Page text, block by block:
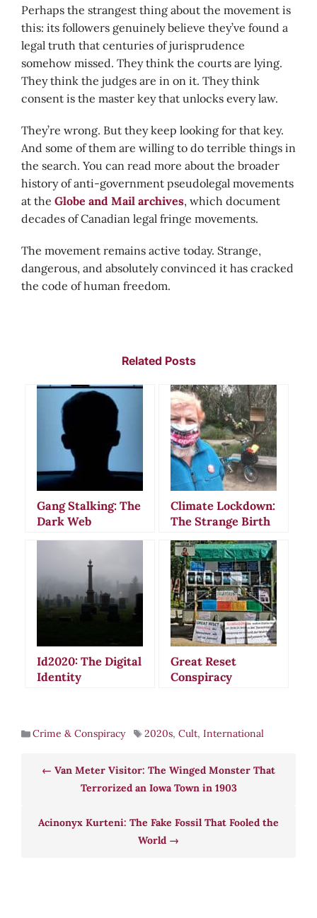
Perhaps the strangest thing about the movement is
this: its followers genuinely believe they’ve found a
legal truth that centuries of jurisprudence
somehow missed. They think the courts are lying.
They think the judges are in on it. They think
consent is the master key that unlocks every law.
They’re wrong. But they keep looking for that key.
And some of them are willing to do terrible things in
the search. You can read more about the broader
history of anti-government pseudolegal movements
at the Globe and Mail archives, which document
decades of Canadian legal fringe movements.
The movement remains active today. Strange,
dangerous, and absolutely convinced it has cracked
the code of human freedom.
Related Posts
Gang Stalking: The
Dark Web
Communities
Paranoia and
Violence
Climate Lockdown:
The Strange Birth
of a Modern
Conspiracy Theory
Id2020: The Digital
Identity
Threats
Great Reset
Conspiracy
Sinister Plots
Crime & Conspiracy 2020s,Cult,International
Van Meter Visitor: The Winged Monster That
Terrorized an Iowa Town in 1903
Acinonyx Kurteni: The Fake Fossil That Fooled the
World